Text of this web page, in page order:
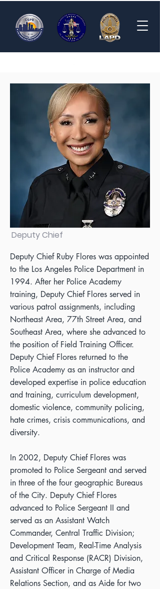
Deputy Chief
Deputy Chief Ruby Flores was appointed
to the Los Angeles Police Department in
1994. After her Police Academy
training, Deputy Chief Flores served in
various patrol assignments, including
Northeast Area, 77th Street Area, and
Southeast Area, where she advanced to
the position of Field Training Officer.
Deputy Chief Flores returned to the
Police Academy as an instructor and
developed expertise in police education
and training, curriculum development,
domestic violence, community policing,
hate crimes, crisis communications, and
diversity.
In 2002, Deputy Chief Flores was
promoted to Police Sergeant and served
in three of the four geographic Bureaus
of the City. Deputy Chief Flores
advanced to Police Sergeant II and
served as an Assistant Watch
Commander, Central Traffic Division;
Development Team, Real-Time Analysis
and Critical Response (RACR) Division,
Assistant Officer in Charge of Media
Relations Section, and as Aide for two